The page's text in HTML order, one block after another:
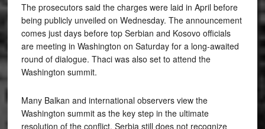
The prosecutors said the charges were laid in April before
being publicly unveiled on Wednesday. The announcement
comes just days before top Serbian and Kosovo officials
are meeting in Washington on Saturday for a long-awaited
round of dialogue. Thaci was also set to attend the
Washington summit.
Many Balkan and international observers view the
Washington summit as the key step in the ultimate
resolution of the conflict. Serbia still does not recognize